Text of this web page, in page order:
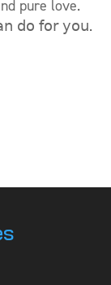
pure love.
𝖽𝗈 𝖿𝗈𝗋 𝗒𝗈𝗎.